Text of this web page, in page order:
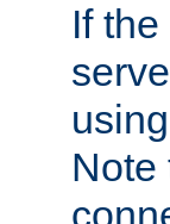
If
Note